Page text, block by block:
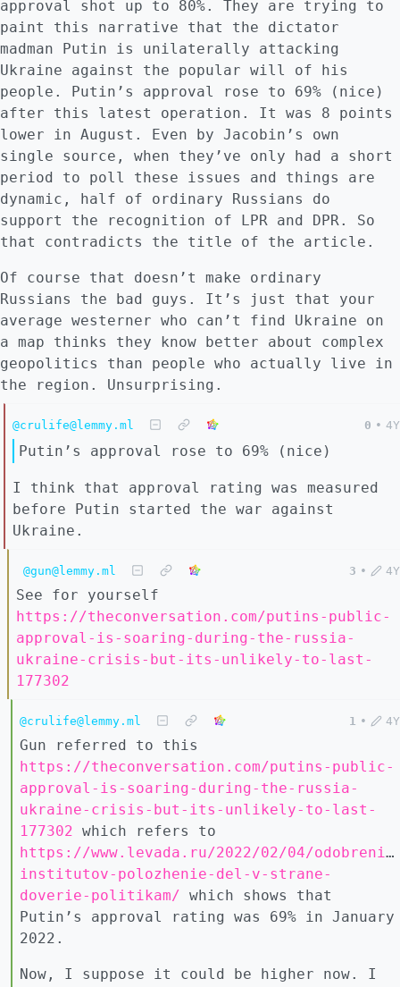
approval shot up to 80%. They are trying to
paint this narrative that the dictator
madman Putin is unilaterally attacking
Ukraine against the popular will of his
people. Putin’s approval rose to 69% (nice)
after this latest operation. It was 8 points
lower in August. Even by Jacobin’s own
single source, when they’ve only had a short
period to poll these issues and things are
dynamic, half of ordinary Russians do
support the recognition of LPR and DPR. So
that contradicts the title of the article.
Of course that doesn’t make ordinary
Russians the bad guys. It’s just that your
average westerner who can’t find Ukraine on
a map thinks they know better about complex
geopolitics than people who actually live in
the region. Unsurprising.
@crulife@lemmy.ml 0 • 4Y
Putin’s approval rose to 69% (nice)
I think that approval rating was measured
before Putin started the war against
Ukraine.
@gun@lemmy.ml 3 • 4Y
See for yourself
https://theconversation.com/putins-public-
approval-is-soaring-during-the-russia-
ukraine-crisis-but-its-unlikely-to-last-
177302
@crulife@lemmy.ml 1 • 4Y
Gun referred to this
https://theconversation.com/putins-public-
approval-is-soaring-during-the-russia-
ukraine-crisis-but-its-unlikely-to-last-
177302 which refers to
https://www.levada.ru/2022/02/04/
institutov-polozhenie-del-v-strane-
doverie-politikam/ which shows that
Putin’s approval rating was 69% in January
2022.
Now, I suppose it could be higher now. I